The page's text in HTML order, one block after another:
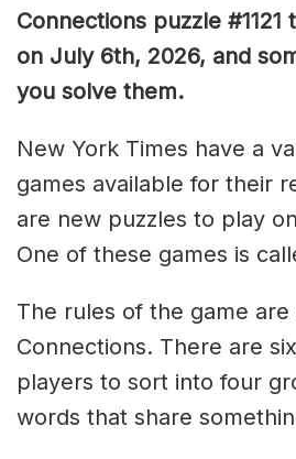
Connections puzzle #1121
on July 6th, 2026, and
you solve them.
New York Times have a
games available for their
are new puzzles to play
One of these games is
The rules of the game
Connections. There are
players to sort into four
words that share